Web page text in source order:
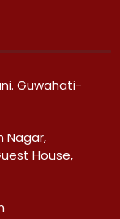
Guwahati-
Nagar,
House,